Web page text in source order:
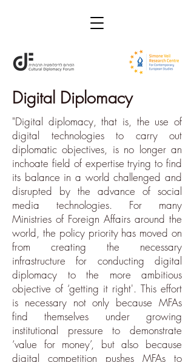
Digital Diplomacy
"Digital diplomacy, that is, the use of
digital technologies to carry out
diplomatic objectives, is no longer an
inchoate field of expertise trying to find
its balance in a world challenged and
disrupted by the advance of social
media technologies. For many
Ministries of Foreign Affairs around the
world, the policy priority has moved on
from creating the necessary
infrastructure for conducting digital
diplomacy to the more ambitious
objective of ‘getting it right'. This effort
is necessary not only because MFAs
find themselves under growing
institutional pressure to demonstrate
‘value for money’, but also because
digital competition pushes MFAs to